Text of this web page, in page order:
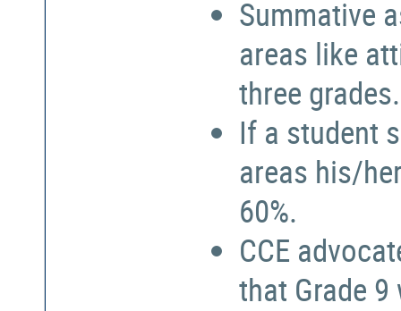
Summative
areas like
three grades.
If a student
areas his/
60%.
CCE
that Grade